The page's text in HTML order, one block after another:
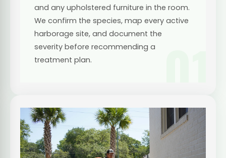
and any upholstered furniture in the room.
We confirm the species, map every active
harborage site, and document the
severity before recommending a
treatment plan.